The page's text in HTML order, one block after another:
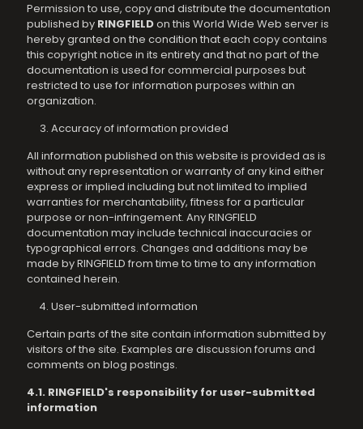
Permission to use, copy and distribute the documentation
published by RINGFIELDon this World Wide Web server is
hereby granted on the condition that each copy contains
this copyright notice in its entirety and that no part of the
documentation is used for commercial purposes but
restricted to use for information purposes within an
organization.
Accuracy of information provided
All information published on this website is provided as is
without any representation or warranty of any kind either
express or implied including but not limited to implied
warranties for merchantability, fitness for a particular
purpose or non-infringement. Any RINGFIELD
documentation may include technical inaccuracies or
typographical errors. Changes and additions may be
made by RINGFIELD from time to time to any information
contained herein.
User-submitted information
Certain parts of the site contain information submitted by
visitors of the site. Examples are discussion forums and
comments on blog postings.
4.1. RINGFIELD's responsibility for user-submitted
information